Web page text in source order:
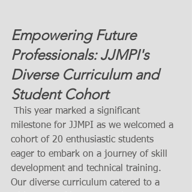
Empowering Future
Professionals: JJMPI's
Diverse Curriculum and
Student Cohort
This year marked a significant
milestone for JJMPI as we welcomed a
cohort of 20 enthusiastic students
eager to embark on a journey of skill
development and technical training.
Our diverse curriculum catered to a